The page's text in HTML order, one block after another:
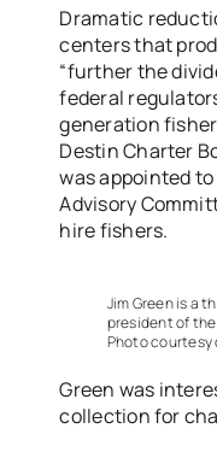
Dramatic
centers that
“further the
federal
generation
Destin Charter
was appointed to
Advisory
hire fishers.
Jim Green is a
president of
Photo courtesy
Green was
collection for